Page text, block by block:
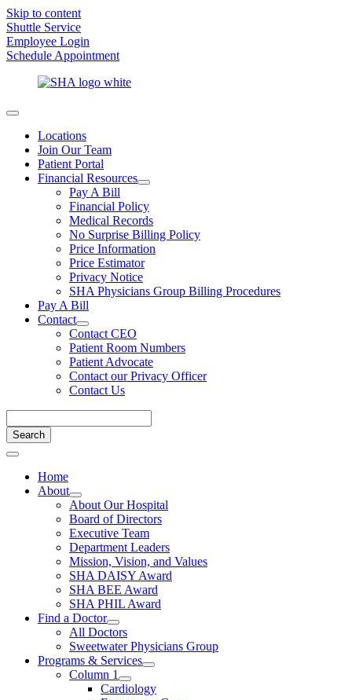
Skip to content
Shuttle Service
Employee Login
Schedule Appointment
Locations
Join Our Team
Patient Portal
Financial Resources
Pay A Bill
Financial Policy
Medical Records
No Surprise Billing Policy
Price Information
Price Estimator
Privacy Notice
SHA Physicians Group Billing Procedures
Pay A Bill
Contact
Contact CEO
Patient Room Numbers
Patient Advocate
Contact our Privacy Officer
Contact Us
Home
About
About Our Hospital
Board of Directors
Executive Team
Department Leaders
Mission, Vision, and Values
SHA DAISY Award
SHA BEE Award
SHA PHIL Award
Find a Doctor
All Doctors
Sweetwater Physicians Group
Programs & Services
Column 1
Cardiology